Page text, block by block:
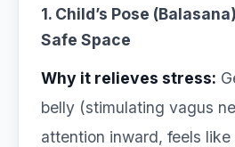
1. Child’s Pose
Safe Space
Why it relieves stress:
belly (stimulating vagus
attention inward, feels like